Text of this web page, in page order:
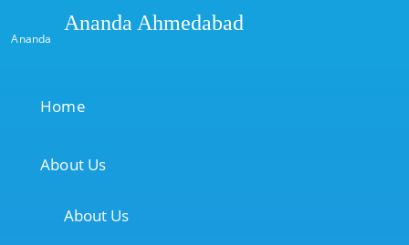
Ananda
Ananda Ahmedabad
Home
About Us
About Us